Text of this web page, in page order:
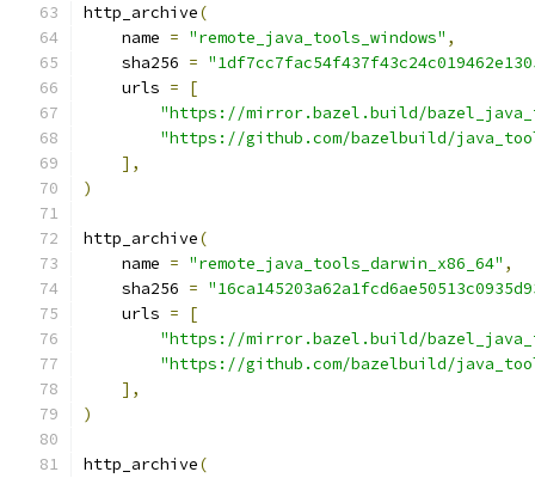
http_archive(
    name
= "remote_java_tools_windows" ,
    sha256
=
    urls
=
[
"https://mirror.bazel.build/
"https://github.com/bazelbuild/
],
)
http_archive(
    name
= "remote_java_tools_darwin_x86_64" ,
    sha256
=
    urls
=
[
"https://mirror.bazel.build/
"https://github.com/bazelbuild/
],
)
http_archive(